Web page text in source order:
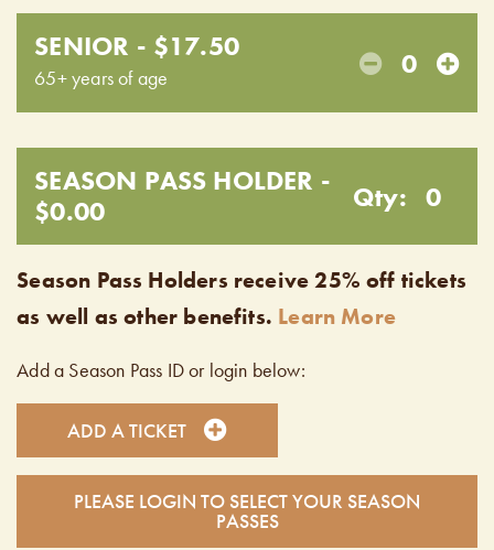
SENIOR - $17.50
65+ years of age 0
SEASON PASS HOLDER -
$0.00
Qty: 0
Season Pass Holders receive 25% off tickets
as well as other benefits. Learn More
Add a Season Pass ID or login below:
ADD A TICKET
PLEASE LOGIN TO SELECT YOUR SEASON
PASSES